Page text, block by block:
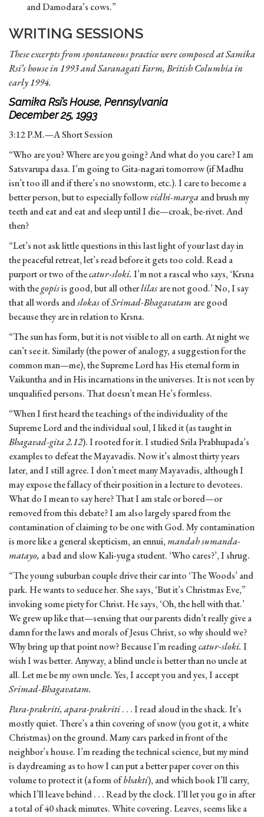
and Damodara’s cows.”
WRITING SESSIONS
These excerpts from spontaneous practice were composed at Samika
Rsi’s house in 1993 and Saranagati Farm, British Columbia in
early 1994.
Samika Rsi’s House, Pennsylvania
December 25, 1993
3:12 P.M.—A Short Session
“Who are you? Where are you going? And what do you care? I am
Satsvarupa dasa. I’m going to Gita-nagari tomorrow (if Madhu
isn’t too ill and if there’s no snowstorm, etc.). I care to become a
better person, but to especially followvidhi-margaand brush my
teeth and eat and eat and sleep until I die—croak, be-rivet. And
then?
“Let’s not ask little questions in this last light of your last day in
the peaceful retreat, let’s read before it gets too cold. Read a
purport or two of thecatur-sloki. I’m not a rascal who says, ‘Krsna
with thegopisis good, but all otherlilasare not good.’ No, I say
that all words andslokasofSrimad-Bhagavatam are good
because they are in relation to Krsna.
“The sun has form, but it is not visible to all on earth. At night we
can’t see it. Similarly (the power of analogy, a suggestion for the
common man—me), the Supreme Lord has His eternal form in
Vaikuntha and in His incarnations in the universes. It is not seen by
unqualified persons. That doesn’t mean He’s formless.
“When I first heard the teachings of the individuality of the
Supreme Lord and the individual soul, I liked it (as taught in
Bhagavad-gita 2.12). I rooted for it. I studied Srila Prabhupada’s
examples to defeat the Mayavadis. Now it’s almost thirty years
later, and I still agree. I don’t meet many Mayavadis, although I
may expose the fallacy of their position in a lecture to devotees.
What do I mean to say here? That I am stale or bored—or
removed from this debate? I am also largely spared from the
contamination of claiming to be one with God. My contamination
is more like a general skepticism, an ennui, mandah sumanda-
matayo, a bad and slow Kali-yuga student. ‘Who cares?’, I shrug.
“The young suburban couple drive their car into ‘The Woods’ and
park. He wants to seduce her. She says, ‘But it’s Christmas Eve,”
invoking some piety for Christ. He says, ‘Oh, the hell with that.’
We grew up like that—sensing that our parents didn’t really give a
damn for the laws and morals of Jesus Christ, so why should we?
Why bring up that point now? Because I’m readingcatur-sloki. I
wish I was better. Anyway, a blind uncle is better than no uncle at
all. Let me be my own uncle. Yes, I accept you and yes, I accept
Srimad-Bhagavatam.
Para-prakriti, apara-prakriti. . . I read aloud in the shack. It’s
mostly quiet. There’s a thin covering of snow (you got it, a white
Christmas) on the ground. Many cars parked in front of the
neighbor’s house. I’m reading the technical science, but my mind
is daydreaming as to how I can put a better paper cover on this
volume to protect it (a form ofbhakti), and which book I’ll carry,
which I’ll leave behind . . . Read by the clock. I’ll let you go in after
a total of 40 shack minutes. White covering. Leaves, seems like a